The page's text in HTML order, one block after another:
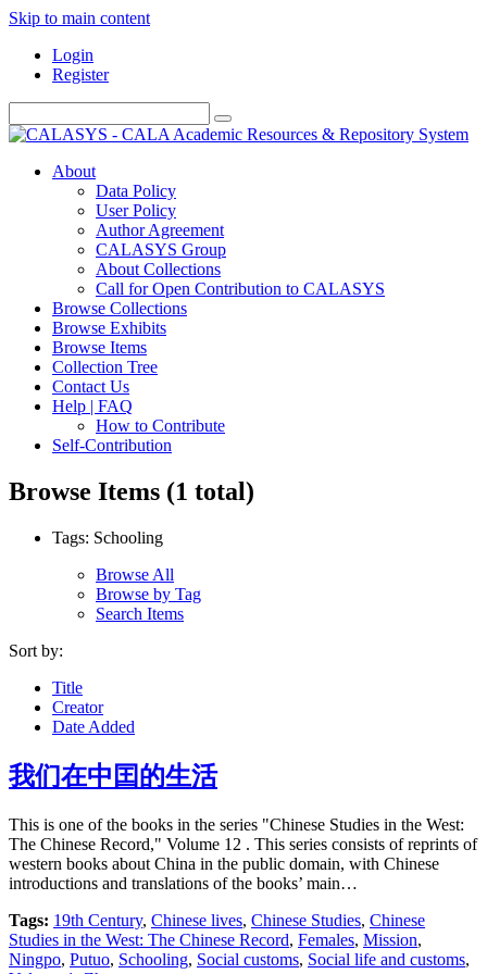
Skip to main content
Login
Register
About
Data Policy
User Policy
Author Agreement
CALASYS Group
About Collections
Call for Open Contribution to CALASYS
Browse Collections
Browse Exhibits
Browse Items
Collection Tree
Contact Us
Help | FAQ
How to Contribute
Self-Contribution
Browse Items (1 total)
Tags: Schooling
Browse All
Browse by Tag
Search Items
Sort by:
Title
Creator
Date Added
我们在中囯的生活
This is one of the books in the series "Chinese Studies in the West:
The Chinese Record," Volume 12 . This series consists of reprints of
western books about China in the public domain, with Chinese
introductions and translations of the books’ main…
Tags: 19th Century, Chinese lives, Chinese Studies, Chinese
Studies in the West: The Chinese Record, Females, Mission,
Ningpo, Putuo, Schooling, Social customs, Social life and customs,